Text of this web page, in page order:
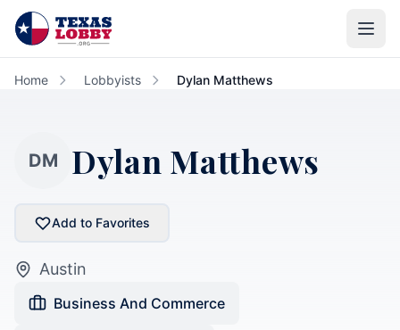
Skip to main content
Home Lobbyists Dylan Matthews
DM Dylan Matthews
Add to Favorites
Austin
Business And Commerce